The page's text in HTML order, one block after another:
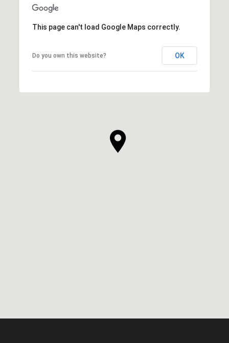
This page can't load Google Maps correctly.
Do you own this website? OK